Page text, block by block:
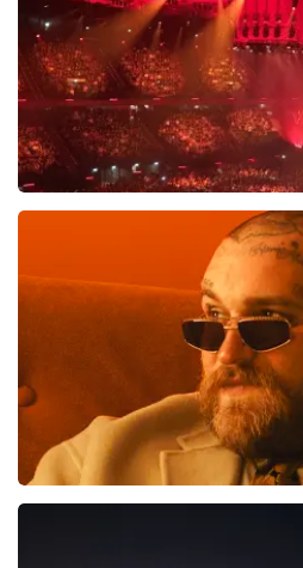
Vrienden Van Amstel Live
last 30 minutes
ORDER NOW